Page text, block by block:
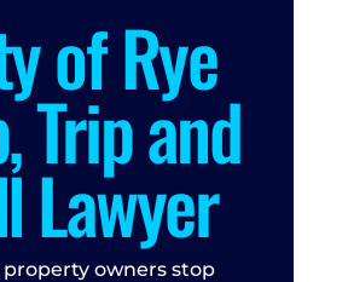
of Rye
Trip and
Lawyer
owners stop